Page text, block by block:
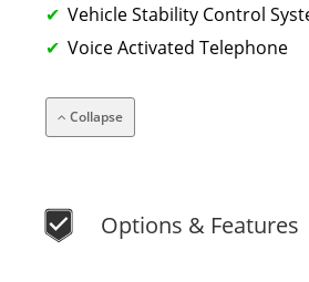
Vehicle Stability Control
Voice Activated Telephone
Collapse
Options & Features